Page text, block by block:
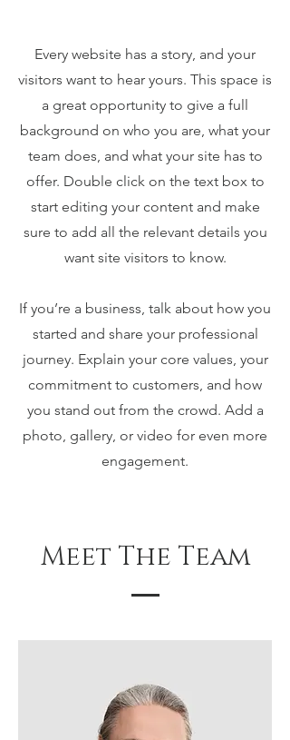
Every website has a story, and your
visitors want to hear yours. This space is
a great opportunity to give a full
background on who you are, what your
team does, and what your site has to
offer. Double click on the text box to
start editing your content and make
sure to add all the relevant details you
want site visitors to know.
If you’re a business, talk about how you
started and share your professional
journey. Explain your core values, your
commitment to customers, and how
you stand out from the crowd. Add a
photo, gallery, or video for even more
engagement.
Meet The Team